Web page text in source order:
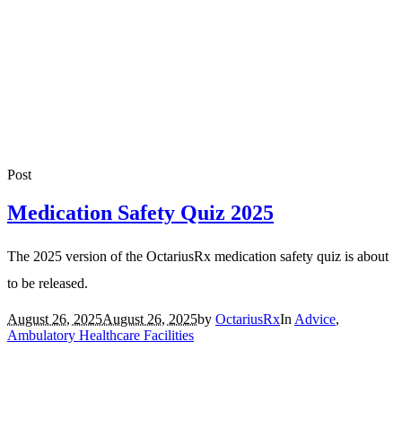
Post
Medication Safety Quiz 2025
The 2025 version of the OctariusRx medication safety quiz is about
to be released.
August 26, 2025August 26, 2025by OctariusRxIn Advice,
Ambulatory Healthcare Facilities